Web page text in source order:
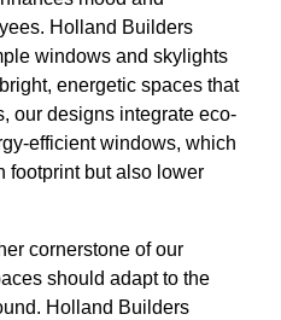
Holland Builders
windows and skylights
energetic spaces that
our designs integrate eco-
efficient windows, which
footprint but also lower
cornerstone of our
should adapt to the
Holland Builders